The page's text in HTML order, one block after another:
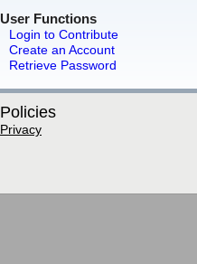
User Functions
Login to Contribute
Create an Account
Retrieve Password
Policies
Privacy